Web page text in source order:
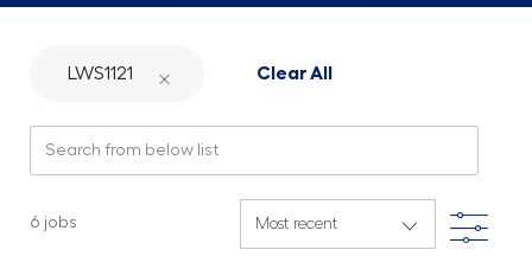
LWS1121 Clear All
6 jobs Filter